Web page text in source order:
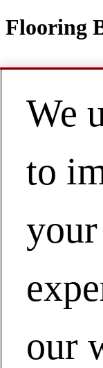
Flooring
Contact
EN | Americas
Flooring
We
to
your
our